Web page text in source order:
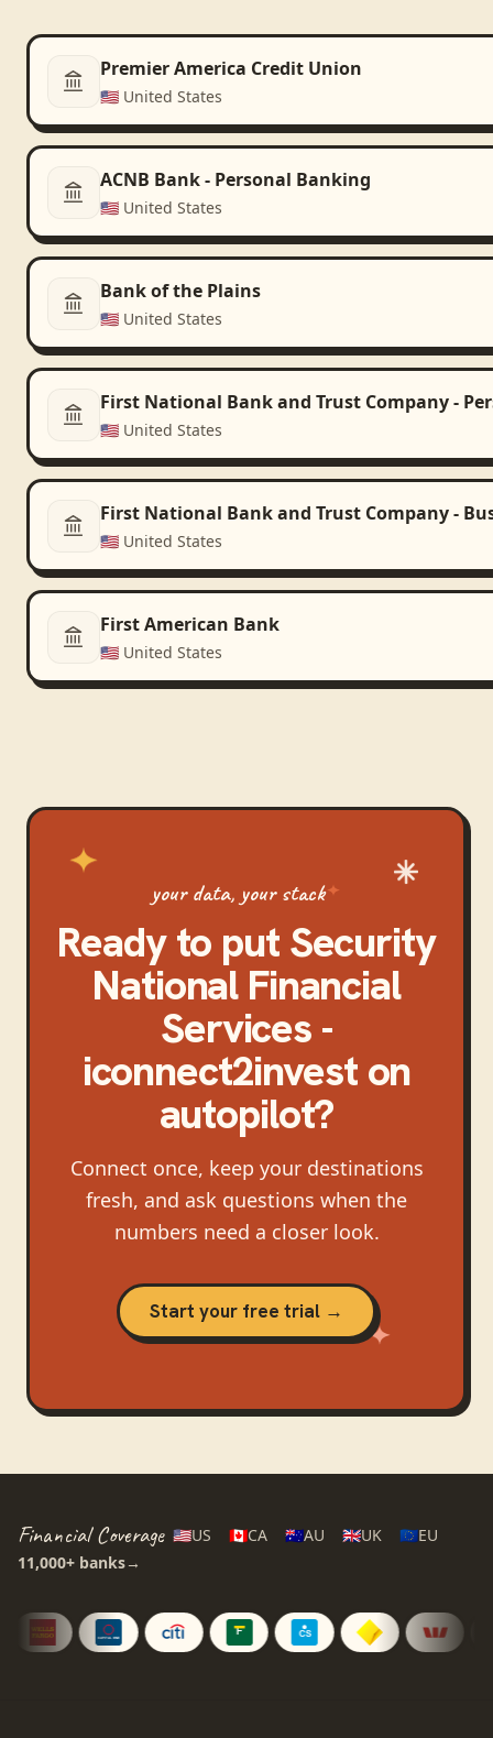
Premier America Credit Union
🇺🇸 United States
ACNB Bank - Personal Banking
🇺🇸 United States
Bank of the Plains
🇺🇸 United States
First National Bank and Trust Company -
🇺🇸 United States
First National Bank and Trust Company -
🇺🇸 United States
First American Bank
🇺🇸 United States
your data, your stack
Ready to put Security
National Financial
Services -
iconnect2investon
autopilot?
Connect once, keep your destinations
fresh, and ask questions when the
numbers need a closer look.
Start your free trial →
Financial Coverage 🇺🇸US 🇨🇦CA 🇦🇺AU 🇬🇧UK 🇪🇺EU
11,000+ banks→